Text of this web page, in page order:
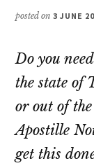
posted on3 JUNE
Do you
the state of
or out of
Apostille
get this